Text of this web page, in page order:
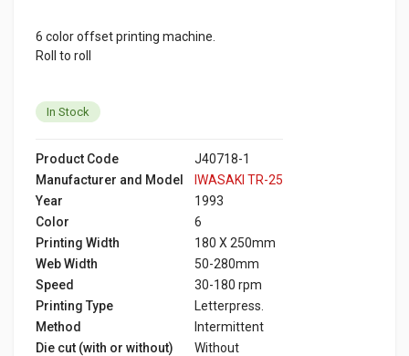
6 color offset printing machine.
Roll to roll
In Stock
Product Code
J40718-1
Manufacturer and Model
IWASAKI TR-25
Year
1993
Color
6
Printing Width
180 X 250mm
Web Width
50-280mm
Speed
30-180 rpm
Printing Type
Letterpress.
Method
Intermittent
Die cut (with or without)
Without